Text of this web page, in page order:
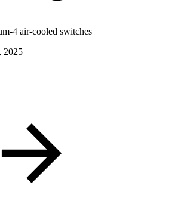
4 air-cooled switches
2025